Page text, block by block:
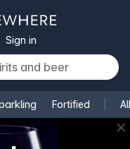
Sign in
Fortified
✕